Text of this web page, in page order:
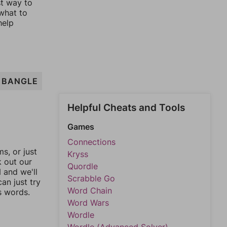
way to
to
BANGLE
or just
out our
and we'll
just try
words.
Helpful Cheats and Tools
Games
Connections
Kryss
Quordle
Scrabble Go
Word Chain
Word Wars
Wordle